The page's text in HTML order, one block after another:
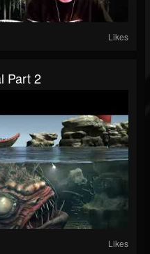
Likes
Part 2
Likes